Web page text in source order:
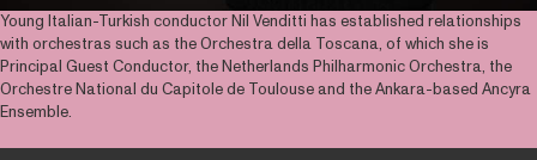
Young Italian-Turkish conductor Nil Venditti has established relationships
with orchestras such as the Orchestra della Toscana, of which she is
Principal Guest Conductor, the Netherlands Philharmonic Orchestra, the
Orchestre National du Capitole de Toulouse and the Ankara-based Ancyra
Ensemble.